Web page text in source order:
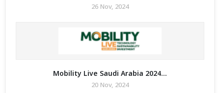
26 Nov, 2024
Mobility Live Saudi Arabia 2024...
20 Nov, 2024